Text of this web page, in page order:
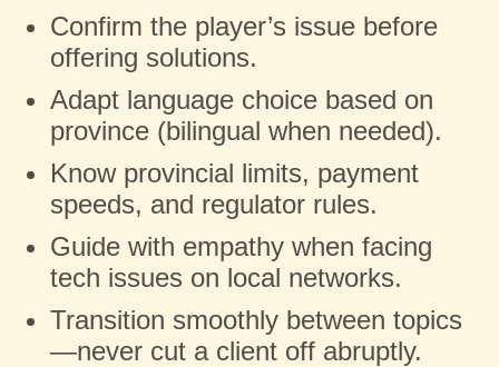
Confirm the player’s issue before
offering solutions.
Adapt language choice based on
province (bilingual when needed).
Know provincial limits, payment
speeds, and regulator rules.
Guide with empathy when facing
tech issues on local networks.
Transition smoothly between topics
—never cut a client off abruptly.